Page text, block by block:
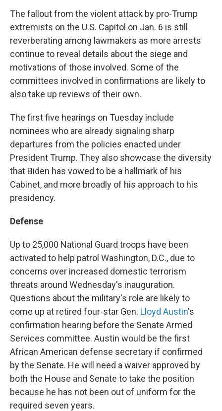
The fallout from the violent attack by pro-Trump
extremists on the U.S. Capitol on Jan. 6 is still
reverberating among lawmakers as more arrests
continue to reveal details about the siege and
motivations of those involved. Some of the
committees involved in confirmations are likely to
also take up reviews of their own.
The first five hearings on Tuesday include
nominees who are already signaling sharp
departures from the policies enacted under
President Trump. They also showcase the diversity
that Biden has vowed to be a hallmark of his
Cabinet, and more broadly of his approach to his
presidency.
Defense
Up to 25,000 National Guard troops have been
activated to help patrol Washington, D.C., due to
concerns over increased domestic terrorism
threats around Wednesday's inauguration.
Questions about the military's role are likely to
come up at retired four-star Gen. Lloyd Austin's
confirmation hearing before the Senate Armed
Services committee. Austin would be the first
African American defense secretary if confirmed
by the Senate. He will need a waiver approved by
both the House and Senate to take the position
because he has not been out of uniform for the
required seven years.